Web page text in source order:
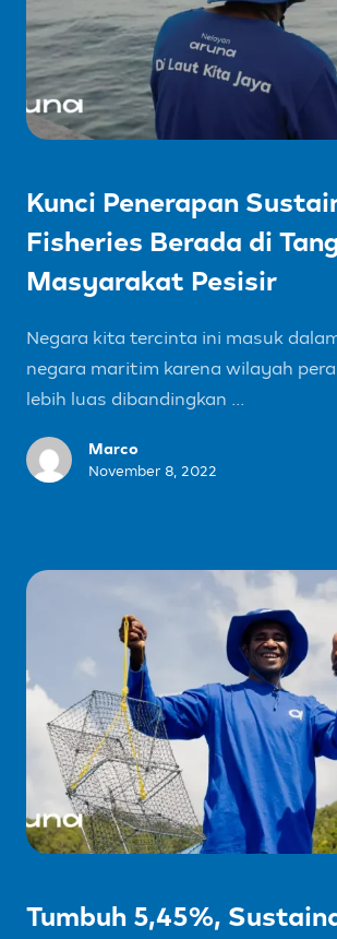
Kunci Penerapan
Fisheries Berada di
Masyarakat Pesisir
Negara kita tercinta ini masuk
negara maritim karena wilayah
lebih luas dibandingkan ...
Marco
November 8, 2022
Tumbuh 5,45%,